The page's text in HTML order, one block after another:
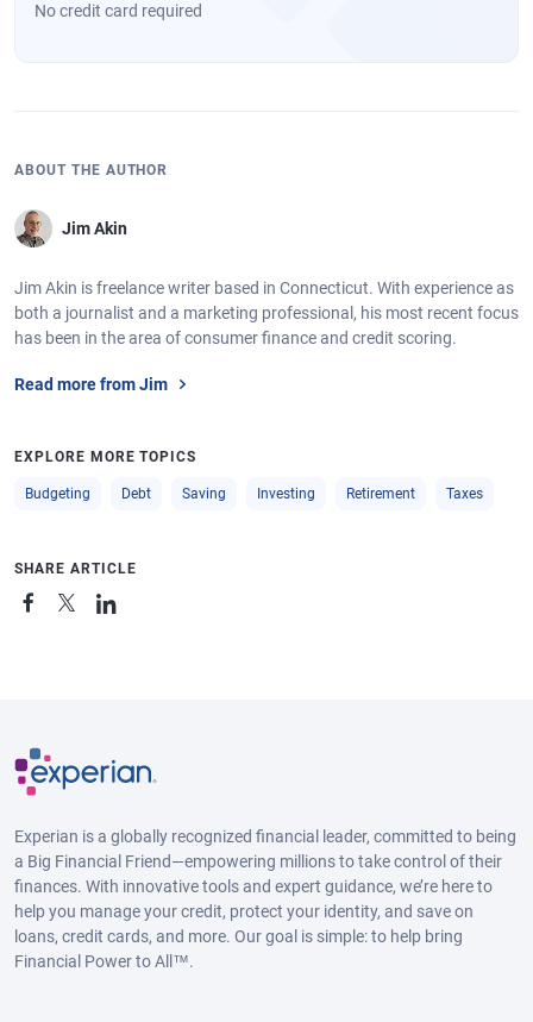
No credit card required
ABOUT THE AUTHOR
Jim Akin
Jim Akin is freelance writer based in Connecticut. With experience as
both a journalist and a marketing professional, his most recent focus
has been in the area of consumer finance and credit scoring.
Read more from Jim
EXPLORE MORE TOPICS
Budgeting Debt Saving Investing Retirement Taxes
SHARE ARTICLE
Experian is a globally recognized financial leader, committed to being
a Big Financial Friend—empowering millions to take control of their
finances. With innovative tools and expert guidance, we’re here to
help you manage your credit, protect your identity, and save on
loans, credit cards, and more. Our goal is simple: to help bring
Financial Power to All™.